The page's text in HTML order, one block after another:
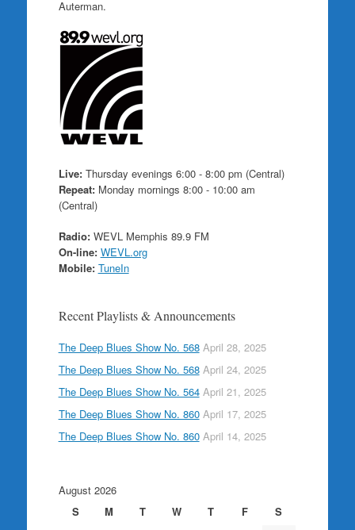
Auterman.
Live:Thursday evenings 6:00 - 8:00 pm (Central)
Repeat:Monday mornings 8:00 - 10:00 am
(Central)
Radio:WEVL Memphis 89.9 FM
On-line: WEVL.org
Mobile: TuneIn
Recent Playlists & Announcements
The Deep Blues Show No. 568 April 28, 2025
The Deep Blues Show No. 568 April 24, 2025
The Deep Blues Show No. 564 April 21, 2025
The Deep Blues Show No. 860 April 17, 2025
The Deep Blues Show No. 860 April 14, 2025
August 2026
S
M T W T F
S